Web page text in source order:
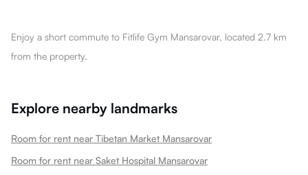
Enjoy a short commute to Fitlife Gym Mansarovar, located 2.7 km
from the property.
Explore nearby landmarks
Room for rent near Tibetan Market Mansarovar
Room for rent near Saket Hospital Mansarovar